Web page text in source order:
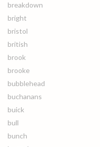
breakdown
bright
bristol
british
brook
brooke
bubblehead
buchanans
buick
bull
bunch